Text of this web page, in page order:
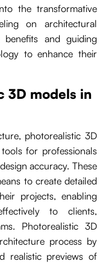
the transformative
on architectural
benefits and guiding
to enhance their
3D models in
photorealistic 3D
for professionals
accuracy. These
to create detailed
projects, enabling
to clients,
Photorealistic 3D
process by
realistic previews of